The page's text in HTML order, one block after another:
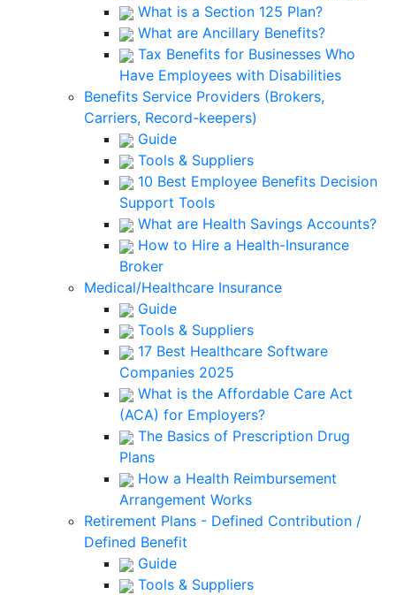
What is a Section 125 Plan?
What are Ancillary Benefits?
Tax Benefits for Businesses Who
Have Employees with Disabilities
Benefits Service Providers (Brokers,
Carriers, Record-keepers)
Guide
Tools & Suppliers
10 Best Employee Benefits Decision
Support Tools
What are Health Savings Accounts?
How to Hire a Health-Insurance
Broker
Medical/Healthcare Insurance
Guide
Tools & Suppliers
17 Best Healthcare Software
Companies 2025
What is the Affordable Care Act
(ACA) for Employers?
The Basics of Prescription Drug
Plans
How a Health Reimbursement
Arrangement Works
Retirement Plans - Defined Contribution /
Defined Benefit
Guide
Tools & Suppliers